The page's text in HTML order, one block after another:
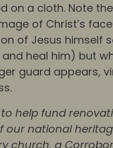
a cloth. Note
of Christ’s
of Jesus himself
heal him) but
guard appears,
help fund
national
church, a